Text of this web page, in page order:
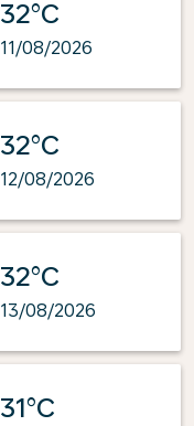
32°C
11/08/2026
32°C
12/08/2026
32°C
13/08/2026
31°C